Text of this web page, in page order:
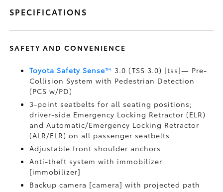
SPECIFICATIONS
SAFETY AND CONVENIENCE
Toyota Safety Sense™ 3.0 (TSS 3.0) [tss]— Pre-
Collision System with Pedestrian Detection
(PCS w/PD)
3-point seatbelts for all seating positions;
driver-side Emergency Locking Retractor (ELR)
and Automatic/Emergency Locking Retractor
(ALR/ELR) on all passenger seatbelts
Adjustable front shoulder anchors
Anti-theft system with immobilizer
[immobilizer]
Backup camera [camera] with projected path